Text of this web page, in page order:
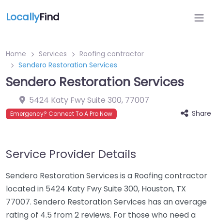
LocallyFind
Home Services
Roofing contractor
Sendero Restoration Services
Sendero Restoration Services
5424 Katy Fwy Suite 300, 77007
Emergency? Connect To A Pro Now Share
Service Provider Details
Sendero Restoration Services is a Roofing contractor
located in 5424 Katy Fwy Suite 300, Houston, TX
77007. Sendero Restoration Services has an average
rating of 4.5 from 2 reviews. For those who need a